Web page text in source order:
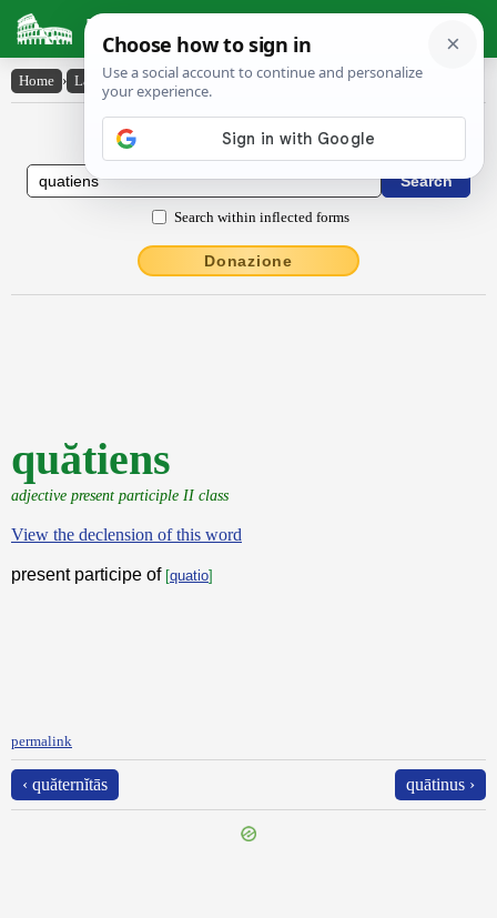
Latin Dictionary
Home › Latin-English › quătiens
Latin to English Dictionary
Search within inflected forms
Donazione
quătiens
adjective present participle II class
View the declension of this word
present participe of [quatio]
permalink
‹ quăternĭtās quātinus ›